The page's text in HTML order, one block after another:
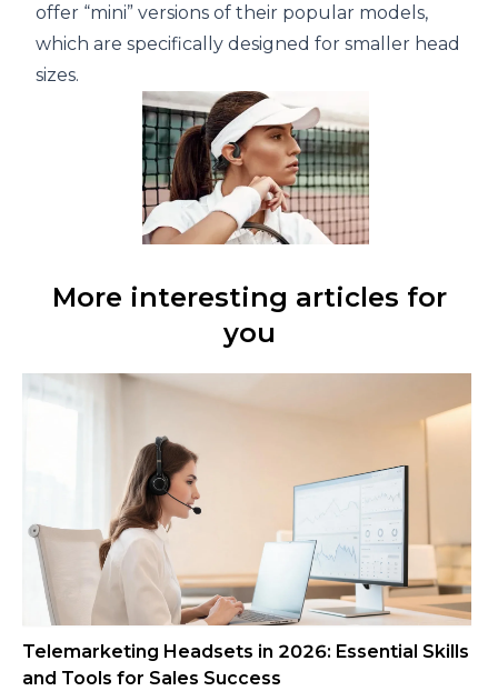
offer “mini” versions of their popular models,
which are specifically designed for smaller head
sizes.
More interesting articles for
you
Telemarketing Headsets in 2026: Essential Skills
and Tools for Sales Success